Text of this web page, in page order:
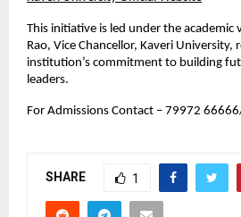
This initiative is led under the academic
Rao, Vice Chancellor, Kaveri University,
institution’s commitment to building
leaders.
For Admissions Contact – 79972
SHARE 1